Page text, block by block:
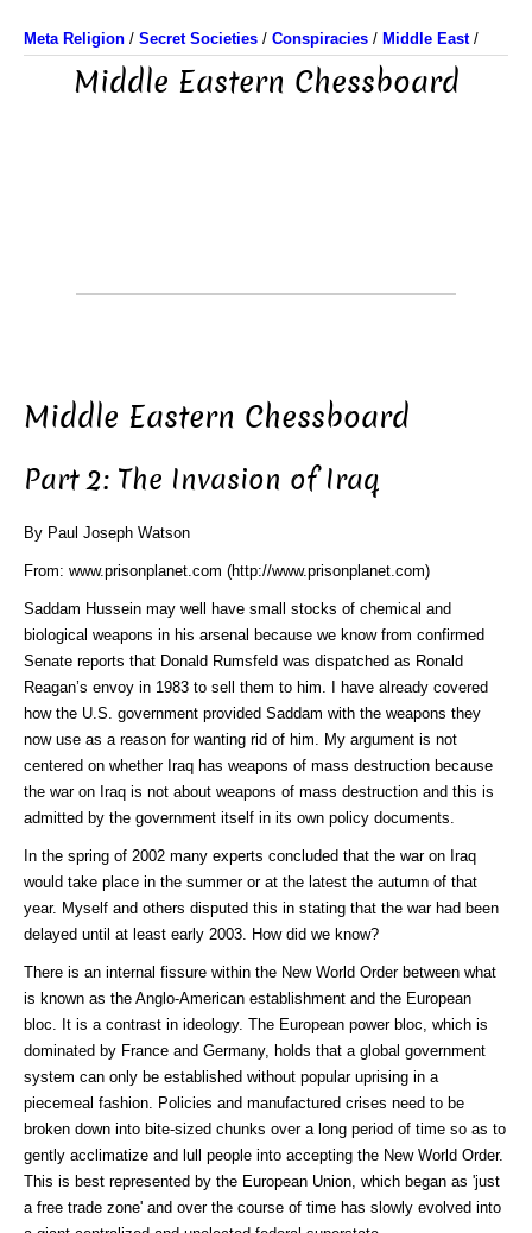
Meta Religion / Secret Societies / Conspiracies / Middle East/
Middle Eastern Chessboard
Middle Eastern Chessboard
Part 2: The Invasion of Iraq
By Paul Joseph Watson
From: www.prisonplanet.com (http://www.prisonplanet.com)
Saddam Hussein may well have small stocks of chemical and
biological weapons in his arsenal because we know from confirmed
Senate reports that Donald Rumsfeld was dispatched as Ronald
Reagan’s envoy in 1983 to sell them to him. I have already covered
how the U.S. government provided Saddam with the weapons they
now use as a reason for wanting rid of him. My argument is not
centered on whether Iraq has weapons of mass destruction because
the war on Iraq is not about weapons of mass destruction and this is
admitted by the government itself in its own policy documents.
In the spring of 2002 many experts concluded that the war on Iraq
would take place in the summer or at the latest the autumn of that
year. Myself and others disputed this in stating that the war had been
delayed until at least early 2003. How did we know?
There is an internal fissure within the New World Order between what
is known as the Anglo-American establishment and the European
bloc. It is a contrast in ideology. The European power bloc, which is
dominated by France and Germany, holds that a global government
system can only be established without popular uprising in a
piecemeal fashion. Policies and manufactured crises need to be
broken down into bite-sized chunks over a long period of time so as to
gently acclimatize and lull people into accepting the New World Order.
This is best represented by the European Union, which began as 'just
a free trade zone' and over the course of time has slowly evolved into